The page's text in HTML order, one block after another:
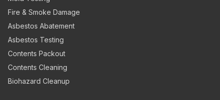
Fire & Smoke Damage
Asbestos Abatement
Asbestos Testing
Contents Packout
Contents Cleaning
Biohazard Cleanup